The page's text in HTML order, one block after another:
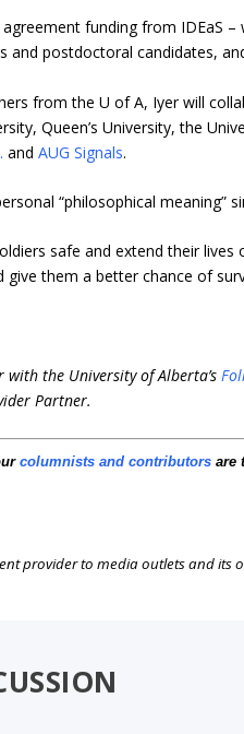
funding from IDEaS
and postdoctoral candidates,
from the U of A, Iyer will
Queen’s University, the
andAUG Signals.
“philosophical meaning”
safe and extend their
them a better chance of
with the University of Alberta’s
Partner.
columnists and contributors are
provider to media outlets and its